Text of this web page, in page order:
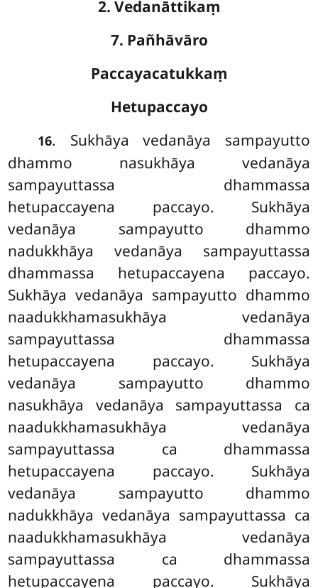
2. Vedanāttikaṃ
7. Pañhāvāro
Paccayacatukkaṃ
Hetupaccayo
16. Sukhāya vedanāya sampayutto
dhammo nasukhāya vedanāya
sampayuttassa dhammassa
hetupaccayena paccayo. Sukhāya
vedanāya sampayutto dhammo
nadukkhāya vedanāya sampayuttassa
dhammassa hetupaccayena paccayo.
Sukhāya vedanāya sampayutto dhammo
naadukkhamasukhāya vedanāya
sampayuttassa dhammassa
hetupaccayena paccayo. Sukhāya
vedanāya sampayutto dhammo
nasukhāya vedanāya sampayuttassa ca
naadukkhamasukhāya vedanāya
sampayuttassa ca dhammassa
hetupaccayena paccayo. Sukhāya
vedanāya sampayutto dhammo
nadukkhāya vedanāya sampayuttassa ca
naadukkhamasukhāya vedanāya
sampayuttassa ca dhammassa
hetupaccayena paccayo. Sukhāya